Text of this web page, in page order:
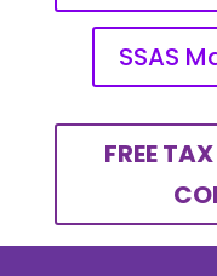
SSAS
FREE